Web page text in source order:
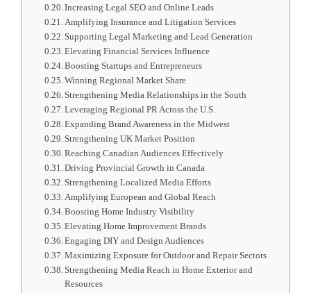
Increasing Legal SEO and Online Leads
Amplifying Insurance and Litigation Services
Supporting Legal Marketing and Lead Generation
Elevating Financial Services Influence
Boosting Startups and Entrepreneurs
Winning Regional Market Share
Strengthening Media Relationships in the South
Leveraging Regional PR Across the U.S.
Expanding Brand Awareness in the Midwest
Strengthening UK Market Position
Reaching Canadian Audiences Effectively
Driving Provincial Growth in Canada
Strengthening Localized Media Efforts
Amplifying European and Global Reach
Boosting Home Industry Visibility
Elevating Home Improvement Brands
Engaging DIY and Design Audiences
Maximizing Exposure for Outdoor and Repair Sectors
Strengthening Media Reach in Home Exterior and
Resources